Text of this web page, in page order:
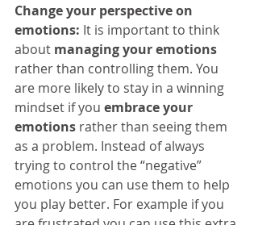
Change your perspective on
emotions: It is important to think
about managing your emotions
rather than controlling them. You
are more likely to stay in a winning
mindset if you embrace your
emotions rather than seeing them
as a problem. Instead of always
trying to control the “negative”
emotions you can use them to help
you play better. For example if you